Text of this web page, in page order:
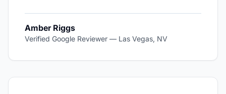
Amber Riggs
Verified Google Reviewer — Las Vegas, NV